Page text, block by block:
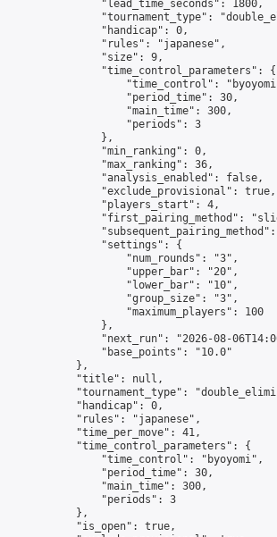
                "lead_time_seconds": 1800,
"tournament_type":
                "handicap": 0,
                "rules": "japanese",
                "size": 9,
                "time_control_parameters": {
"time_control":
                    "period_time": 30,
                    "main_time": 300,
                    "periods": 3
                },
                "min_ranking": 0,
                "max_ranking": 36,
                "analysis_enabled": false,
                "exclude_provisional": true,
                "players_start": 4,
"first_pairing_method":
                "settings": {
                    "num_rounds": "3",
                    "upper_bar": "20",
                    "lower_bar": "10",
                    "group_size": "3",
                    "maximum_players": 100
                },
"next_run": "2026-08-
                "base_points": "10.0"
            },
            "title": null,
"tournament_type":
            "handicap": 0,
            "rules": "japanese",
            "time_per_move": 41,
            "time_control_parameters": {
                "time_control": "byoyomi",
                "period_time": 30,
                "main_time": 300,
                "periods": 3
            },
            "is_open": true,